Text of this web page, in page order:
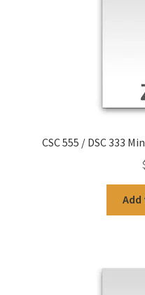
CSC 555 / DSC 333
Add